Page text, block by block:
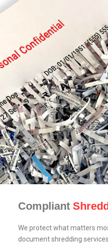
Compliant
We protect what matters
document shredding